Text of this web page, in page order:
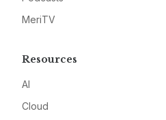
MeriTV
Resources
AI
Cloud